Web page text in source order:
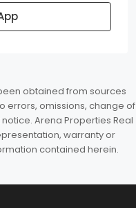
obtained from sources
errors, omissions, change of
Arena Properties Real
warranty or
contained herein.